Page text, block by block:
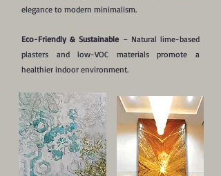
elegance to modern minimalism.
Eco-Friendly & Sustainable – Natural lime-based
plasters and low-VOC materials promote a
healthier indoor environment.